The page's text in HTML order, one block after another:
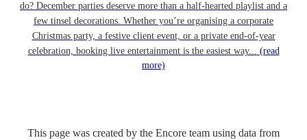
do? December parties deserve more than a half-hearted playlist and a
few tinsel decorations. Whether you’re organising a corporate
Christmas party, a festive client event, or a private end-of-year
celebration, booking live entertainment is the easiest way... (read
more)
This page was created by the Encore team using data from